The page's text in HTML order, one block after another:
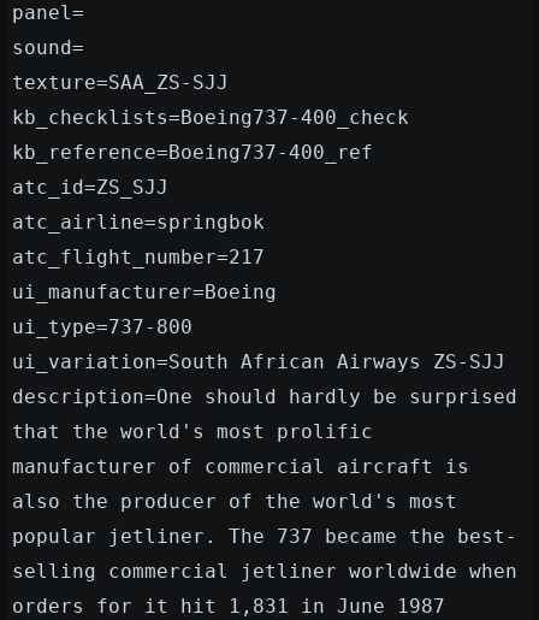
panel=
sound=
texture=SAA_ZS-SJJ
kb_checklists=Boeing737-400_check
kb_reference=Boeing737-400_ref
atc_id=ZS_SJJ
atc_airline=springbok
atc_flight_number=217
ui_manufacturer=Boeing
ui_type=737-800
ui_variation=South African Airways ZS-SJJ
description=One should hardly be surprised
that the world's most prolific
manufacturer of commercial aircraft is
also the producer of the world's most
popular jetliner. The 737 became the best-
selling commercial jetliner worldwide when
orders for it hit 1,831 in June 1987